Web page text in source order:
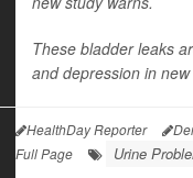
These bladder leaks
and depression in
HealthDay Reporter
Full Page
Urine